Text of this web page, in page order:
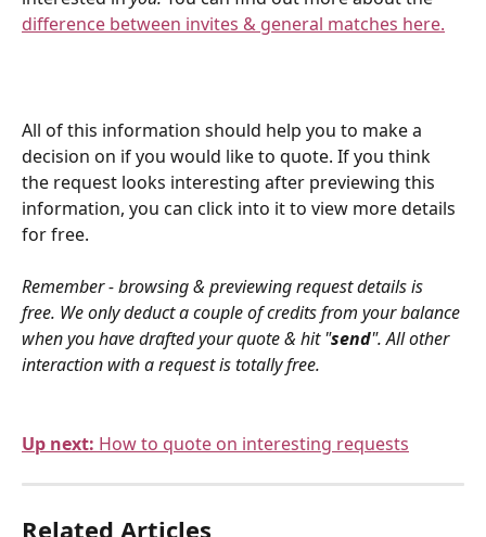
difference between invites & general matches here.
All of this information should help you to make a
decision on if you would like to quote. If you think
the request looks interesting after previewing this
information, you can click into it to view more details
for free.
Remember - browsing & previewing request details is
free. We only deduct a couple of credits from your balance
when you have drafted your quote & hit "send". All other
interaction with a request is totally free.
Up next: How to quote on interesting requests
Related Articles